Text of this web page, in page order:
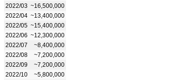
2022/03 ~16,500,000
2022/04 ~13,400,000
2022/05 ~15,400,000
2022/06 ~12,300,000
2022/07
~8,400,000
2022/08
~7,200,000
2022/09
~7,200,000
2022/10
~5,800,000